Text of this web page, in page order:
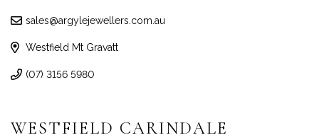
sales@argylejewellers.com.au
Westfield Mt Gravatt
(07) 3156 5980
WESTFIELD CARINDALE